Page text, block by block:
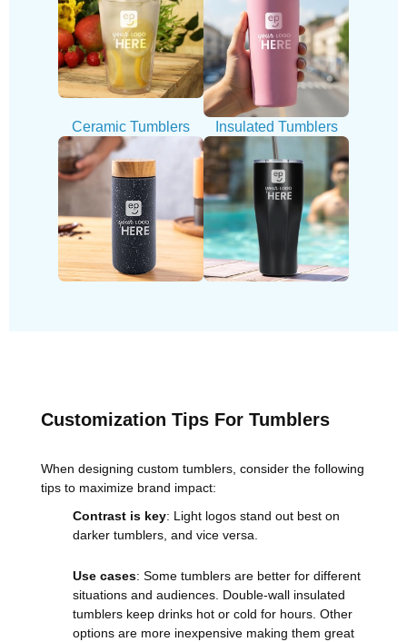
Ceramic Tumblers Insulated Tumblers
Customization Tips For Tumblers
When designing custom tumblers, consider the following
tips to maximize brand impact:
Contrast is key: Light logos stand out best on
darker tumblers, and vice versa.
Use cases: Some tumblers are better for different
situations and audiences. Double-wall insulated
tumblers keep drinks hot or cold for hours. Other
options are more inexpensive making them great